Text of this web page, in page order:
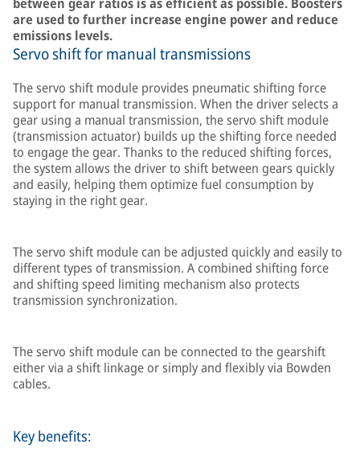
are used to further increase engine power and reduce
emissions levels.
Servo shift for manual transmissions
The servo shift module provides pneumatic shifting force
support for manual transmission. When the driver selects a
gear using a manual transmission, the servo shift module
(transmission actuator) builds up the shifting force needed
to engage the gear. Thanks to the reduced shifting forces,
the system allows the driver to shift between gears quickly
and easily, helping them optimize fuel consumption by
staying in the right gear.
The servo shift module can be adjusted quickly and easily to
different types of transmission. A combined shifting force
and shifting speed limiting mechanism also protects
transmission synchronization.
The servo shift module can be connected to the gearshift
either via a shift linkage or simply and flexibly via Bowden
cables.
Key benefits: